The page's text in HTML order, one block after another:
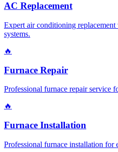
AC Replacement
Expert air conditioning
systems.
🔥
Furnace Repair
Professional furnace repair service
🔥
Furnace Installation
Professional furnace installation